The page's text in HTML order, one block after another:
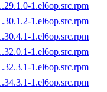
1.el6op.src.rpm
1.el6op.src.rpm
1.el6op.src.rpm
1.el6op.src.rpm
1.el6op.src.rpm
1.el6op.src.rpm